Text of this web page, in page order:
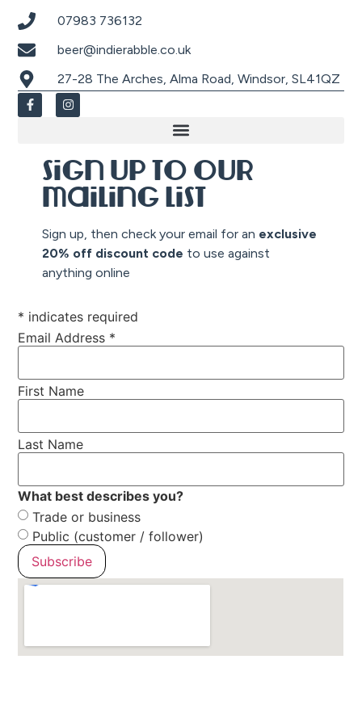
07983 736132
beer@indierabble.co.uk
27-28 The Arches, Alma Road, Windsor, SL41QZ
Sign up to our
mailing list
Sign up, then check your email for an exclusive
20% off discount code to use against
anything online
* indicates required
Email Address *
First Name
Last Name
What best describes you?
Trade or business
Public (customer / follower)